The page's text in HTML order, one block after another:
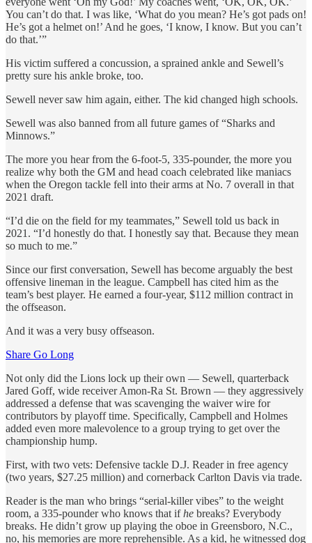
You can’t do that. I was like, ‘What do you mean? He’s got pads on!
He’s got a helmet on!’ And he goes, ‘I know, I know. But you can’t
do that.’”
His victim suffered a concussion, a sprained ankle and Sewell’s
pretty sure his ankle broke, too.
Sewell never saw him again, either. The kid changed high schools.
Sewell was also banned from all future games of “Sharks and
Minnows.”
The more you hear from the 6-foot-5, 335-pounder, the more you
realize why both the GM and head coach celebrated like maniacs
when the Oregon tackle fell into their arms at No. 7 overall in that
2021 draft.
“I’d die on the field for my teammates,” Sewell told us back in
2021. “I’d honestly do that. I honestly say that. Because they mean
so much to me.”
Since our first conversation, Sewell has become arguably the best
offensive lineman in the league. Campbell has cited him as the
team’s best player. He earned a four-year, $112 million contract in
the offseason.
And it was a very busy offseason.
Share Go Long
Not only did the Lions lock up their own — Sewell, quarterback
Jared Goff, wide receiver Amon-Ra St. Brown — they aggressively
addressed a defense that was scavenging the waiver wire for
contributors by playoff time. Specifically, Campbell and Holmes
added even more malevolence to a group trying to get over the
championship hump.
First, with two vets: Defensive tackle D.J. Reader in free agency
(two years, $27.25 million) and cornerback Carlton Davis via trade.
Reader is the man who brings “serial-killer vibes” to the weight
room, a 335-pounder who knows that ifhe breaks? Everybody
breaks. He didn’t grow up playing the oboe in Greensboro, N.C.,
no, his memories are more reprehensible. As a kid, he witnessed dog